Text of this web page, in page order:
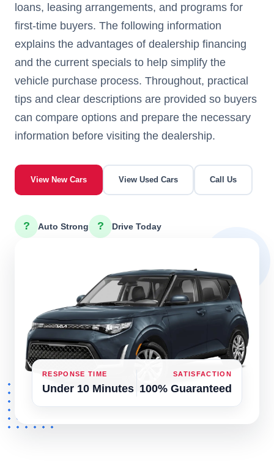
loans, leasing arrangements, and programs for
first-time buyers. The following information
explains the advantages of dealership financing
and the current specials to help simplify the
vehicle purchase process. Throughout, practical
tips and clear descriptions are provided so buyers
can compare options and prepare the necessary
information before visiting the dealership.
View New Cars View Used Cars Call Us
? Auto Strong ? Drive Today
RESPONSE TIME
Under 10 Minutes
SATISFACTION
100% Guaranteed